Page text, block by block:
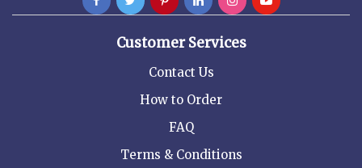
Customer Services
Contact Us
How to Order
FAQ
Terms & Conditions